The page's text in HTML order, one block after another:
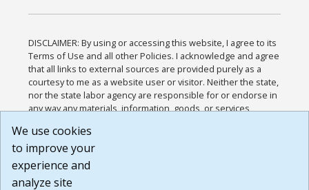
DISCLAIMER: By using or accessing this website, I agree to its
Terms of Use and all other Policies. I acknowledge and agree
that all links to external sources are provided purely as a
courtesy to me as a website user or visitor. Neither the state,
nor the state labor agency are responsible for or endorse in
any way any materials, information, goods, or services
or any other practices of such sites. I acknowledge and
agree that the Terms of Use and all other Policies for this
Website are available to me, and I have read the
Build: 185cbd2bac10e1bc83ab283352c24c0a9f3fd098 ,
We use cookies
to improve your
experience and
analyze site